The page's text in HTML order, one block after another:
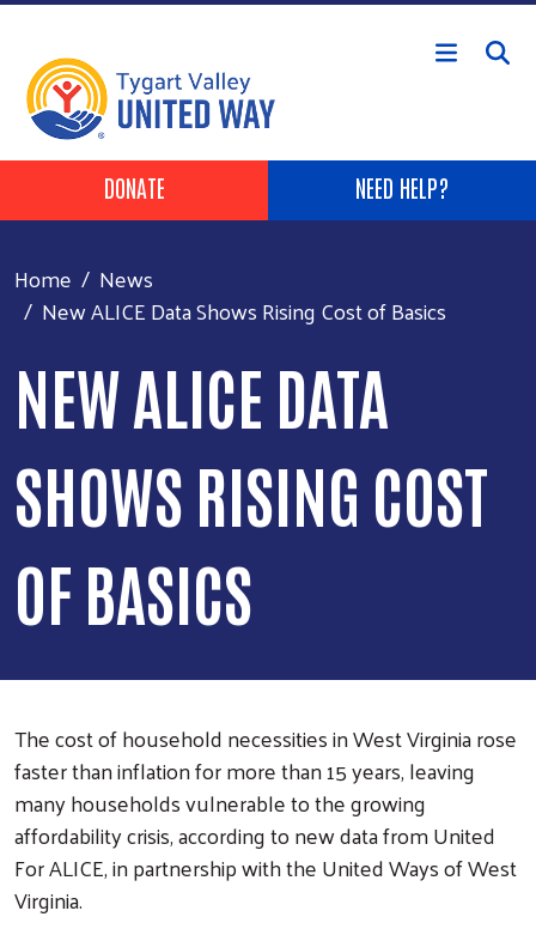
Skip to main content
Header Buttons
DONATE NEED HELP?
Home
News
New ALICE Data Shows Rising Cost of Basics
NEW ALICE DATA
SHOWS RISING COST
OF BASICS
The cost of household necessities in West Virginia rose
faster than inflation for more than 15 years, leaving
many households vulnerable to the growing
affordability crisis, according to new data from United
For ALICE, in partnership with the United Ways of West
Virginia.